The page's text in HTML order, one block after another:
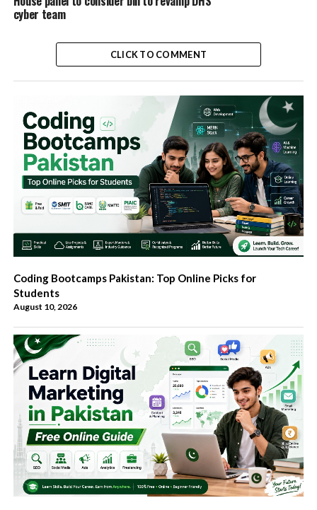
cyber team
CLICK TO COMMENT
Coding Bootcamps Pakistan: Top Online Picks for
Students
August 10, 2026